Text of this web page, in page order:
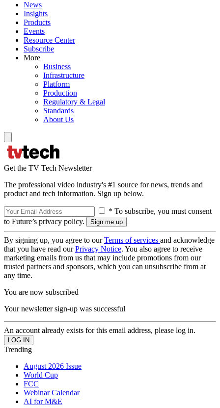
News
Insights
Products
Events
Resource Center
Subscribe
More
Business
Infrastructure
Platform
Production
Regulatory & Legal
Standards
About Us
Get the TV Tech Newsletter
The professional video industry's #1 source for news, trends and
product and tech information. Sign up below.
* To subscribe, you must consent
to Future’s privacy policy.
By signing up, you agree to ourTerms of services and acknowledge
that you have read ourPrivacy Notice. You also agree to receive
marketing emails from us that may include promotions from our
trusted partners and sponsors, which you can unsubscribe from at
any time.
You are now subscribed
Your newsletter sign-up was successful
An account already exists for this email address, please log in.
Trending
August 2026 Issue
World Cup
FCC
Webinar Calendar
AI for M&E